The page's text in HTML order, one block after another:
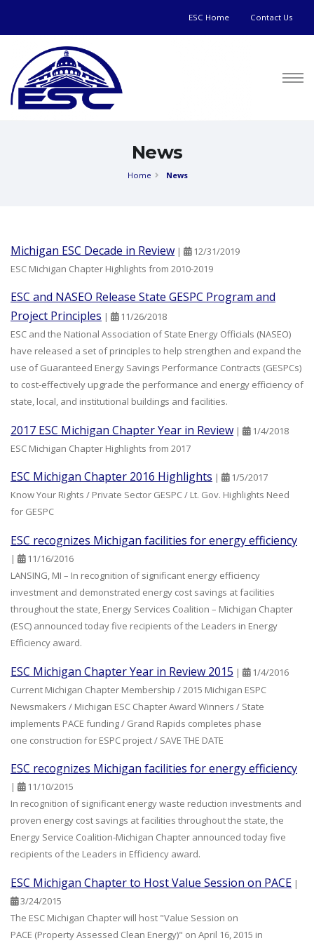
ESC Home Contact Us
News
Home News
Michigan ESC Decade in Review |
12/31/2019
ESC Michigan Chapter Highlights from 2010-2019
ESC and NASEO Release State GESPC Program and
Project Principles |
11/26/2018
ESC and the National Association of State Energy Officials (NASEO)
have released a set of principles to help strengthen and expand the
use of Guaranteed Energy Savings Performance Contracts (GESPCs)
to cost-effectively upgrade the performance and energy efficiency of
state, local, and institutional buildings and facilities.
2017 ESC Michigan Chapter Year in Review |
1/4/2018
ESC Michigan Chapter Highlights from 2017
ESC Michigan Chapter 2016 Highlights |
1/5/2017
Know Your Rights / Private Sector GESPC / Lt. Gov. Highlights Need
for GESPC
ESC recognizes Michigan facilities for energy efficiency
|
11/16/2016
LANSING, MI – In recognition of significant energy efficiency
investment and demonstrated energy cost savings at facilities
throughout the state, Energy Services Coalition – Michigan Chapter
(ESC) announced today five recipients of the Leaders in Energy
Efficiency award.
ESC Michigan Chapter Year in Review 2015 |
1/4/2016
Current Michigan Chapter Membership / 2015 Michigan ESPC
Newsmakers / Michigan ESC Chapter Award Winners / State
implements PACE funding / Grand Rapids completes phase
one construction for ESPC project / SAVE THE DATE
ESC recognizes Michigan facilities for energy efficiency
|
11/10/2015
In recognition of significant energy waste reduction investments and
proven energy cost savings at facilities throughout the state, the
Energy Service Coalition-Michigan Chapter announced today five
recipients of the Leaders in Efficiency award.
ESC Michigan Chapter to Host Value Session on PACE |
3/24/2015
The ESC Michigan Chapter will host "Value Session on
PACE (Property Assessed Clean Energy)" on April 16, 2015 in